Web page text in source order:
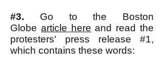
#3. Go to the Boston
Globe article here and read the
protesters' press release #1,
which contains these words: